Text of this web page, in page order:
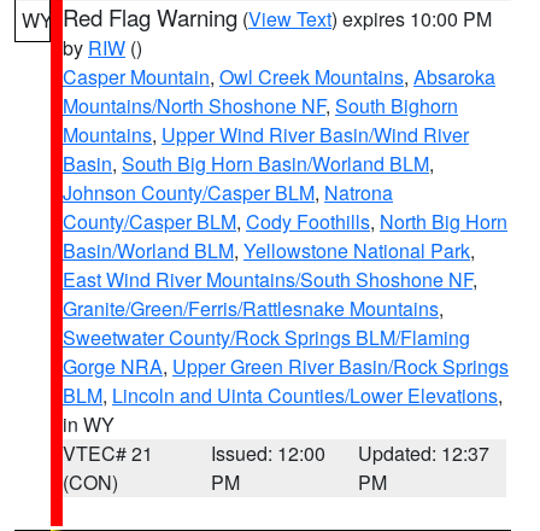
WY Red Flag Warning (View Text) expires 10:00 PM
by RIW ()
Casper Mountain, Owl Creek Mountains, Absaroka
Mountains/North Shoshone NF, South Bighorn
Mountains, Upper Wind River Basin/Wind River
Basin, South Big Horn Basin/Worland BLM,
Johnson County/Casper BLM, Natrona
County/Casper BLM, Cody Foothills, North Big Horn
Basin/Worland BLM, Yellowstone National Park,
East Wind River Mountains/South Shoshone NF,
Granite/Green/Ferris/Rattlesnake Mountains,
Sweetwater County/Rock Springs BLM/Flaming
Gorge NRA, Upper Green River Basin/Rock Springs
BLM, Lincoln and Uinta Counties/Lower Elevations,
in WY
VTEC# 21
(CON)
Issued: 12:00
PM
Updated: 12:37
PM